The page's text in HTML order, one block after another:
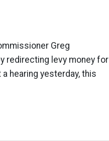
Greg
redirecting levy money for
hearing yesterday, this